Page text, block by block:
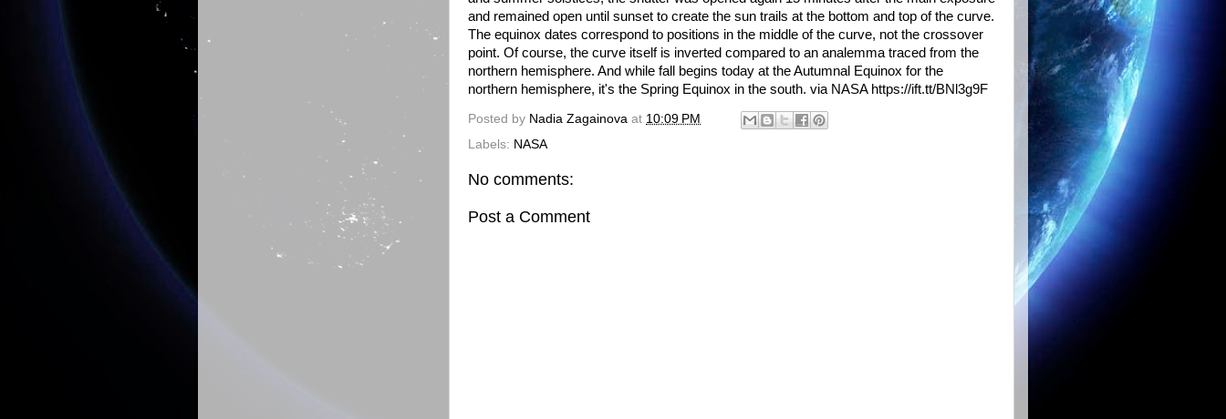
and remained open until sunset to create the sun trails at the bottom and top of the curve.
The equinox dates correspond to positions in the middle of the curve, not the crossover
point. Of course, the curve itself is inverted compared to an analemma traced from the
northern hemisphere. And while fall begins today at the Autumnal Equinox for the
northern hemisphere, it's the Spring Equinox in the south. via NASA https://ift.tt/BNl3g9F
Posted by Nadia Zagainova at 10:09 PM
Labels: NASA
No comments:
Post a Comment